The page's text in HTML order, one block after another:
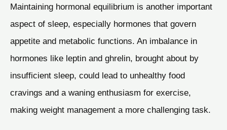
Maintaining hormonal equilibrium is another important
aspect of sleep, especially hormones that govern
appetite and metabolic functions. An imbalance in
hormones like leptin and ghrelin, brought about by
insufficient sleep, could lead to unhealthy food
cravings and a waning enthusiasm for exercise,
making weight management a more challenging task.